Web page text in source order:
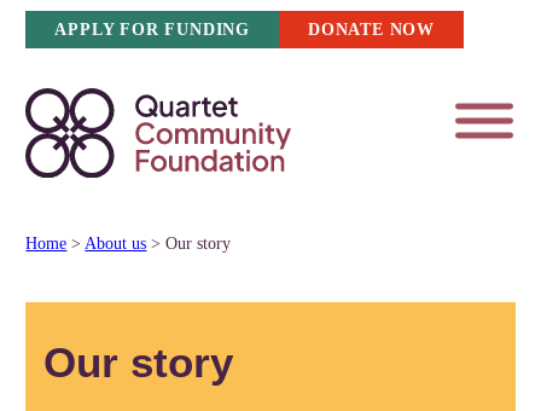
content
APPLY FOR FUNDING DONATE NOW
Home > About us >Our story
Our story